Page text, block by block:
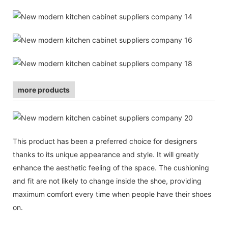
more products
This product has been a preferred choice for designers
thanks to its unique appearance and style. It will greatly
enhance the aesthetic feeling of the space. The cushioning
and fit are not likely to change inside the shoe, providing
maximum comfort every time when people have their shoes
on.